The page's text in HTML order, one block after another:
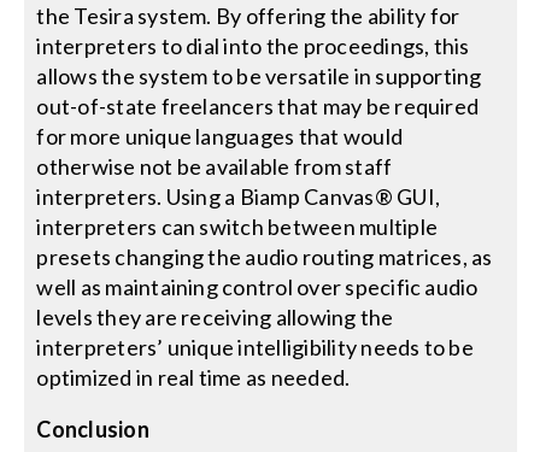
the Tesira system. By offering the ability for
interpreters to dial into the proceedings, this
allows the system to be versatile in supporting
out-of-state freelancers that may be required
for more unique languages that would
otherwise not be available from staff
interpreters. Using a Biamp Canvas® GUI,
interpreters can switch between multiple
presets changing the audio routing matrices, as
well as maintaining control over specific audio
levels they are receiving allowing the
interpreters’ unique intelligibility needs to be
optimized in real time as needed.
Conclusion